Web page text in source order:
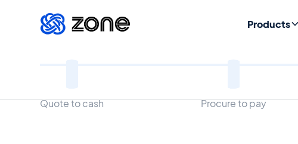
Products
Quote to cash Procure to pay